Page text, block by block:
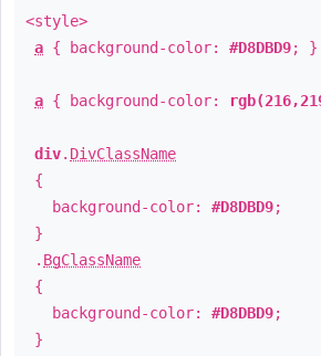
<style>
a { background-color: #D8DBD9; }
a { background-color:
div. DivClassName
{
background-color: #D8DBD9;
}
. BgClassName
{
background-color: #D8DBD9;
}